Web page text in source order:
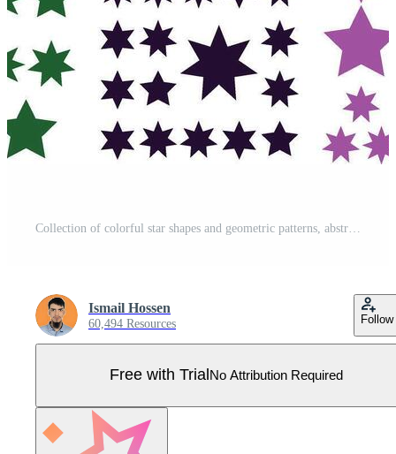
Ismail Hossen
60,494 Resources Follow
Free with Trial No Attribution Required